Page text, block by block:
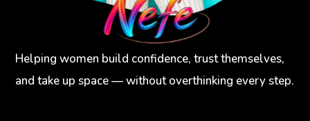
Helping women build confidence, trust themselves,
and take up space — without overthinking every step.